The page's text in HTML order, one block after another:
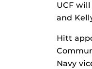
UCF
and
Hitt
Navy